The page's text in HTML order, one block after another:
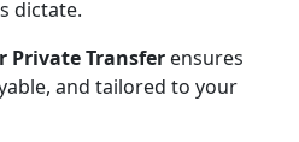
dictate.
Private Transfer ensures
and tailored to your